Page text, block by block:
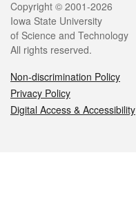
Legal
Copyright © 2001-2026
Iowa State University
of Science and Technology
All rights reserved.
Non-discrimination Policy
Privacy Policy
Digital Access & Accessibility